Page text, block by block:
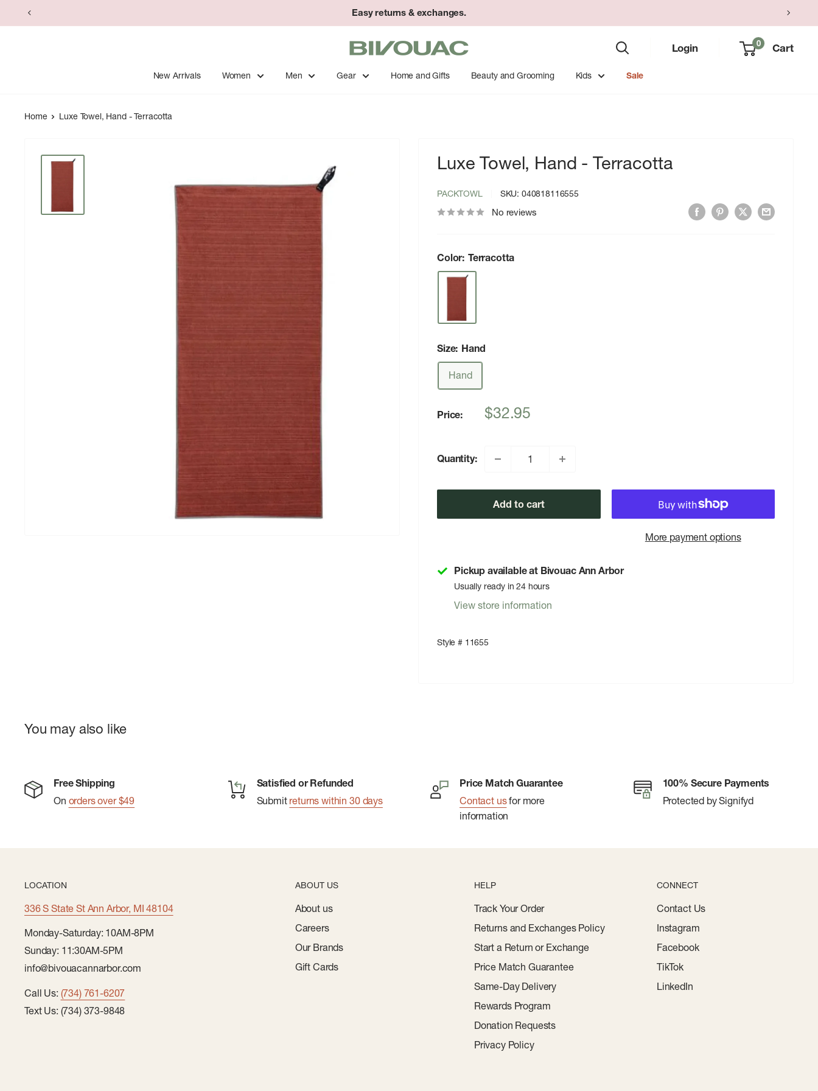
to
Easy returns & exchanges.
Bivouac
Ann
Arbor
Login 0 Cart
New Arrivals Women Men Gear Home and Gifts Beauty and Grooming Kids Sale
Home Luxe Towel, Hand - Terracotta
Luxe Towel, Hand - Terracotta
PACKTOWL SKU: 040818116555
No reviews
Color: Terracotta
Size: Hand
Hand
Price:
Sale
$32.95
Quantity:
Add to cart
More payment options
Pickup available at Bivouac Ann Arbor
Usually ready in 24 hours
View store information
Style # 11655
You may also like
Free Shipping
On orders over $49
Satisfied or Refunded
Submit returns within 30 days
Price Match Guarantee
Contact usfor more
information
100% Secure Payments
Protected by Signifyd
LOCATION
336 S State St Ann Arbor, MI 48104
Monday-Saturday: 10AM-8PM
Sunday: 11:30AM-5PM
info@bivouacannarbor.com
Call Us: (734) 761-6207
Text Us: (734) 373-9848
ABOUT US
About us
Careers
Our Brands
Gift Cards
HELP
Track Your Order
Returns and Exchanges Policy
Start a Return or Exchange
Price Match Guarantee
Same-Day Delivery
Rewards Program
Donation Requests
Privacy Policy
CONNECT
Contact Us
Instagram
Facebook
TikTok
LinkedIn